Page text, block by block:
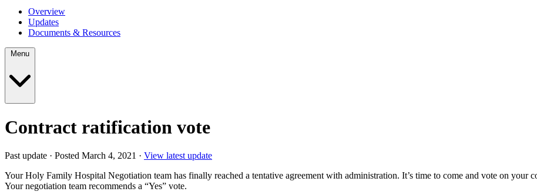
Overview
Updates
Documents & Resources
Contract ratification vote
Past update · Posted March 4, 2021 · View latest update
Your Holy Family Hospital Negotiation team has finally reached a tentative agreement with administration. It’s time to come and vote on your
Your negotiation team recommends a “Yes” vote.